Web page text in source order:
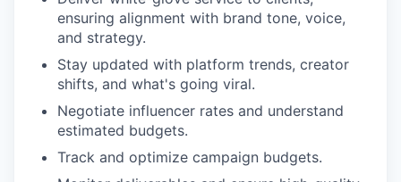
ensuring alignment with brand tone, voice,
and strategy.
Stay updated with platform trends, creator
shifts, and what's going viral.
Negotiate influencer rates and understand
estimated budgets.
Track and optimize campaign budgets.